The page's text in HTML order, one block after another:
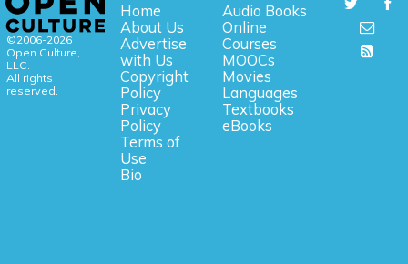
©2006-2026
Open Culture,
LLC.
All rights
reserved.
Home
About Us
Advertise
with Us
Copyright
Policy
Privacy
Policy
Terms of
Use
Bio
Audio Books
Online
Courses
MOOCs
Movies
Languages
Textbooks
eBooks